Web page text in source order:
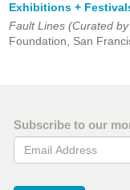
Exhibitions +
Fault Lines (Curated
Foundation, San
Subscribe to our
Email Address